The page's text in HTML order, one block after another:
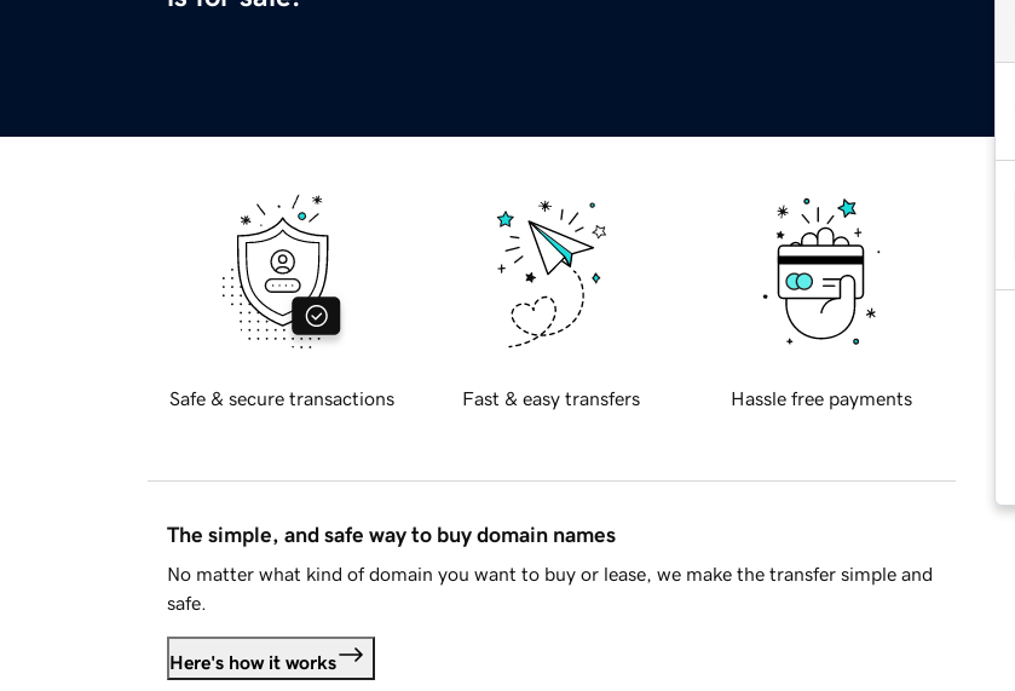
Safe & secure transactions Fast & easy transfers Hassle free payments
The simple, and safe way to buy domain names
No matter what kind of domain you want to buy or lease, we make the transfer simple and
safe.
Here's how it works